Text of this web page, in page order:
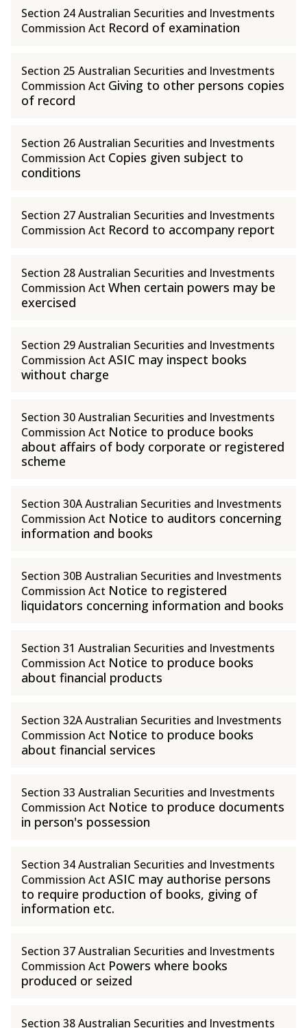
Section 24 Australian Securities and Investments
Commission Act Record of examination
Section 25 Australian Securities and Investments
Commission Act Giving to other persons copies
of record
Section 26 Australian Securities and Investments
Commission Act Copies given subject to
conditions
Section 27 Australian Securities and Investments
Commission Act Record to accompany report
Section 28 Australian Securities and Investments
Commission Act When certain powers may be
exercised
Section 29 Australian Securities and Investments
Commission Act ASIC may inspect books
without charge
Section 30 Australian Securities and Investments
Commission Act Notice to produce books
about affairs of body corporate or registered
scheme
Section 30A Australian Securities and Investments
Commission Act Notice to auditors concerning
information and books
Section 30B Australian Securities and Investments
Commission Act Notice to registered
liquidators concerning information and books
Section 31 Australian Securities and Investments
Commission Act Notice to produce books
about financial products
Section 32A Australian Securities and Investments
Commission Act Notice to produce books
about financial services
Section 33 Australian Securities and Investments
Commission Act Notice to produce documents
in person's possession
Section 34 Australian Securities and Investments
Commission Act ASIC may authorise persons
to require production of books, giving of
information etc.
Section 37 Australian Securities and Investments
Commission Act Powers where books
produced or seized
Section 38 Australian Securities and Investments